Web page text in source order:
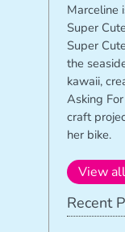
Marceline
Super
Super
the
kawaii,
Asking
craft
her bike.
View
Recent